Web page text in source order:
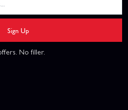
Sign Up
No filler.